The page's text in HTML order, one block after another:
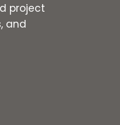
project
and